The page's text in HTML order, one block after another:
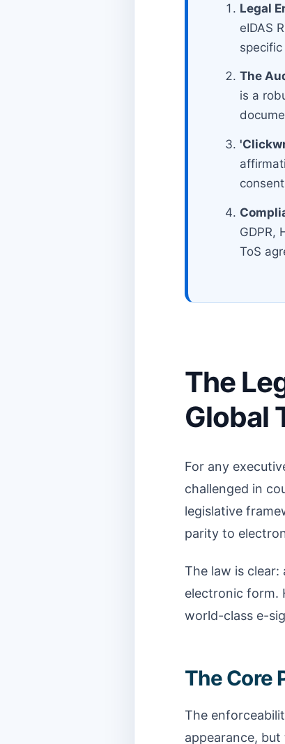
Legal
eIDAS
The
is a
GDPR,
ToS
The
Global
For any
challenged in
legislative
parity to
The law is
electronic form.
world-class e-
The Core
The
appearance,